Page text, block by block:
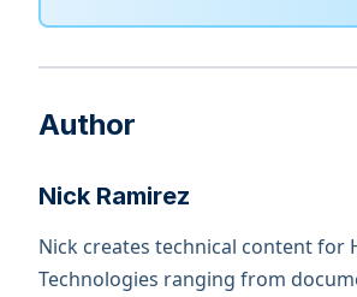
Author
Nick Ramirez
Nick creates technical content for
Technologies ranging from